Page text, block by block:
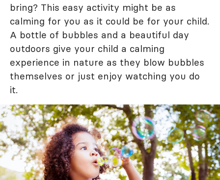
bring? This easy activity might be as
calming for you as it could be for your child.
A bottle of bubbles and a beautiful day
outdoors give your child a calming
experience in nature as they blow bubbles
themselves or just enjoy watching you do
it.